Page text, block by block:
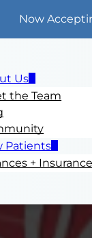
Now
Us
the Team
Patients
+ Insurance